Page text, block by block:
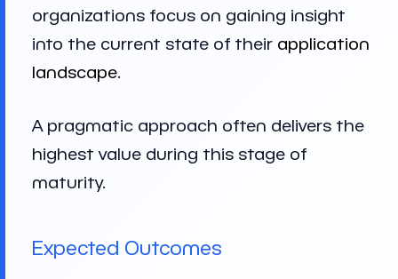
organizations focus on gaining insight
into the current state of their application
landscape.
A pragmatic approach often delivers the
highest value during this stage of
maturity.
Expected Outcomes